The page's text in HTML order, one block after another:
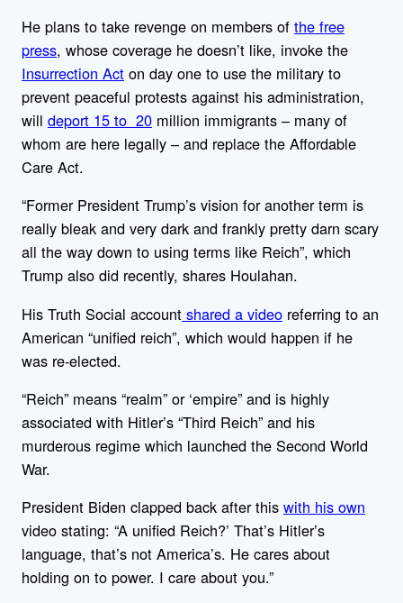
He plans to take revenge on members of the free
press, whose coverage he doesn’t like, invoke the
Insurrection Act on day one to use the military to
prevent peaceful protests against his administration,
will deport 15 to 20 million immigrants – many of
whom are here legally – and replace the Affordable
Care Act.
“Former President Trump’s vision for another term is
really bleak and very dark and frankly pretty darn scary
all the way down to using terms like Reich”, which
Trump also did recently, shares Houlahan.
His Truth Social account shared a video referring to an
American “unified reich”, which would happen if he
was re-elected.
“Reich” means “realm” or ‘empire” and is highly
associated with Hitler’s “Third Reich” and his
murderous regime which launched the Second World
War.
President Biden clapped back after this with his own
video stating: “A unified Reich?’ That’s Hitler’s
language, that’s not America’s. He cares about
holding on to power. I care about you.”